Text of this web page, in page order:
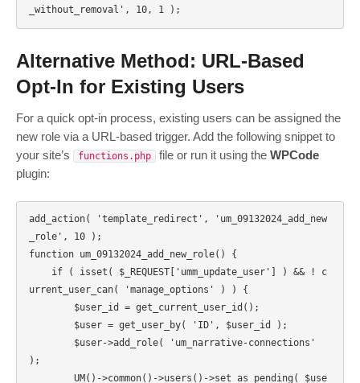
Alternative Method: URL-Based
Opt-In for Existing Users
For a quick opt-in process, existing users can be assigned the
new role via a URL-based trigger. Add the following snippet to
your site’s
functions.php file or run it using the WPCode
plugin:
add_action( 'template_redirect', 'um_09132024_add_new
_role', 10 );
function um_09132024_add_new_role() {
urrent_user_can( 'manage_options' ) ) {
);